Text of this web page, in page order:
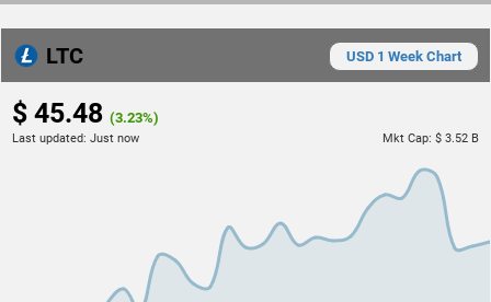
LTC USD 1 Week Chart
$ 45.48 (3.23%)
Last updated: Just now Mkt Cap: $ 3.52 B